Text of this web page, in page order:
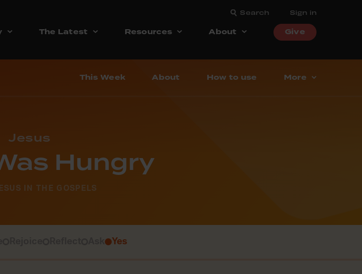
Search Sign in
The Latest Resources About Give
This Week About How to use More
Jesus
Hungry
IN THE GOSPELS
Yes